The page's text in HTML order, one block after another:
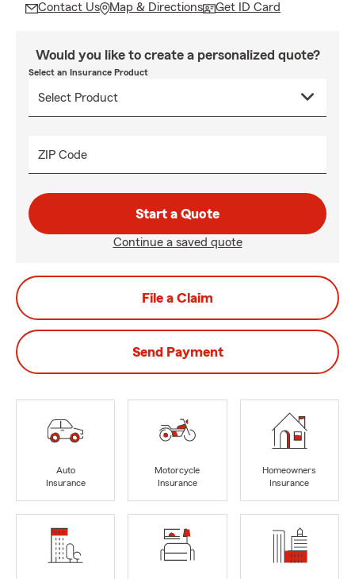
Contact Us Map & Directions Get ID Card
Would you like to create a personalized quote?
Select an Insurance Product
ZIP Code
Start a Quote
Continue a saved quote
File a Claim
Send Payment
Auto
Insurance
Motorcycle
Insurance
Homeowners
Insurance